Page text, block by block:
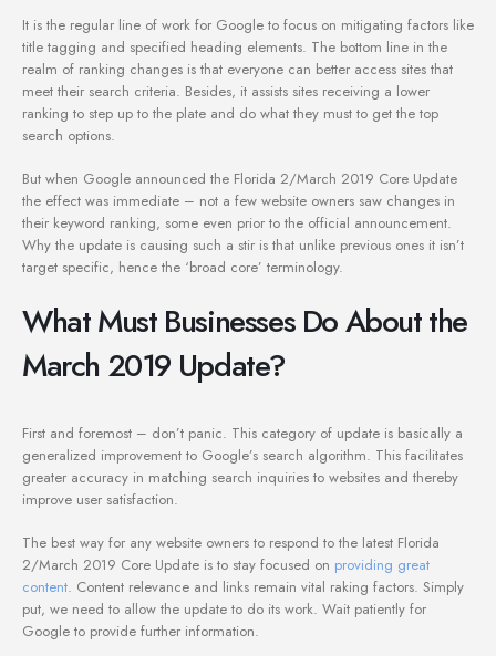
It is the regular line of work for Google to focus on mitigating factors like
title tagging and specified heading elements. The bottom line in the
realm of ranking changes is that everyone can better access sites that
meet their search criteria. Besides, it assists sites receiving a lower
ranking to step up to the plate and do what they must to get the top
search options.
But when Google announced the Florida 2/March 2019 Core Update
the effect was immediate – not a few website owners saw changes in
their keyword ranking, some even prior to the official announcement.
Why the update is causing such a stir is that unlike previous ones it isn’t
target specific, hence the ‘broad core’ terminology.
What Must Businesses Do About the
March 2019 Update?
First and foremost – don’t panic. This category of update is basically a
generalized improvement to Google’s search algorithm. This facilitates
greater accuracy in matching search inquiries to websites and thereby
improve user satisfaction.
The best way for any website owners to respond to the latest Florida
2/March 2019 Core Update is to stay focused on providing great
content. Content relevance and links remain vital raking factors. Simply
put, we need to allow the update to do its work. Wait patiently for
Google to provide further information.